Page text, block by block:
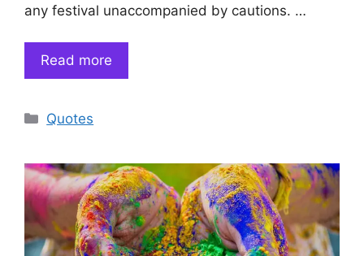
any festival unaccompanied by cautions. …
Read more
Categories
Quotes